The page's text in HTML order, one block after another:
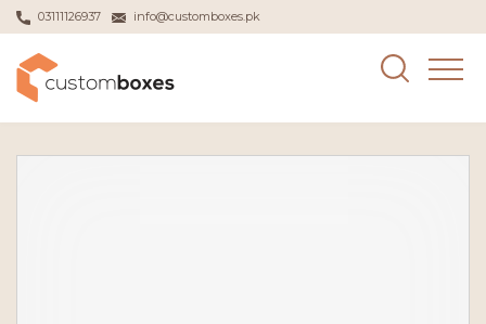
03111126937 info@customboxes.pk